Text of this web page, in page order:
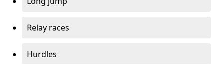
Relay races
Hurdles